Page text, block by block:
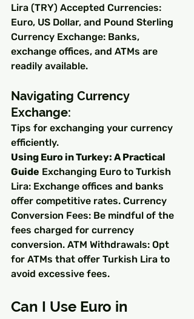
Lira (TRY) Accepted Currencies:
Euro, US Dollar, and Pound Sterling
Currency Exchange: Banks,
exchange offices, and ATMs are
readily available.
Navigating Currency
Exchange:
Tips for exchanging your currency
efficiently.
Using Euro in Turkey: A Practical
Guide Exchanging Euro to Turkish
Lira: Exchange offices and banks
offer competitive rates. Currency
Conversion Fees: Be mindful of the
fees charged for currency
conversion. ATM Withdrawals: Opt
for ATMs that offer Turkish Lira to
avoid excessive fees.
Can I Use Euro in